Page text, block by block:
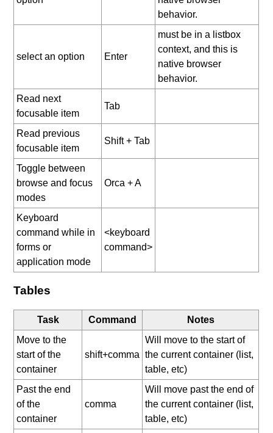
behavior.
select an option Enter
must be in a listbox
context, and this is
native browser
behavior.
Read next
focusable item
Tab
Read previous
focusable item
Shift + Tab
Toggle between
browse and focus
modes
Orca + A
Keyboard
command while in
forms or
application mode
<keyboard
command>
Tables
Task Command
Notes
Move to the
start of the
container
shift+comma
Will move to the start of
the current container (list,
table, etc)
Past the end
of the
container
comma
Will move past the end of
the current container (list,
table, etc)